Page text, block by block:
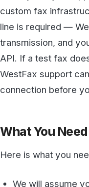
WestFax support can
What You Need
Here is what you
React, .Net, etc…
We recommend
your APIs and